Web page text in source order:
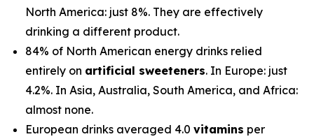
North America: just 8%. They are effectively
drinking a different product.
84% of North American energy drinks relied
entirely on artificial sweeteners. In Europe: just
4.2%. In Asia, Australia, South America, and Africa:
almost none.
European drinks averaged 4.0 vitamins per